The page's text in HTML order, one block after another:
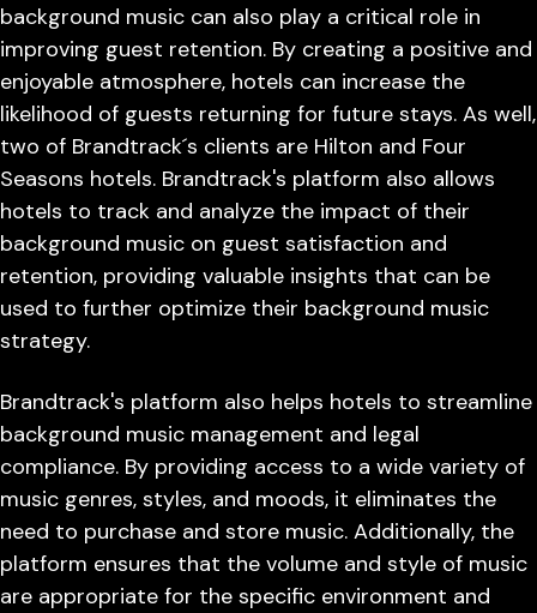
background music can also play a critical role in
improving guest retention. By creating a positive and
enjoyable atmosphere, hotels can increase the
likelihood of guests returning for future stays. As well,
two of Brandtrack´s clients are Hilton and Four
Seasons hotels. Brandtrack's platform also allows
hotels to track and analyze the impact of their
background music on guest satisfaction and
retention, providing valuable insights that can be
used to further optimize their background music
strategy.
Brandtrack's platform also helps hotels to streamline
background music management and legal
compliance. By providing access to a wide variety of
music genres, styles, and moods, it eliminates the
need to purchase and store music. Additionally, the
platform ensures that the volume and style of music
are appropriate for the specific environment and